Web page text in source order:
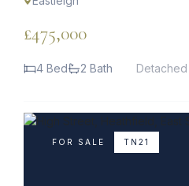
£475,000
4 Bed 2 Bath Detached
FOR SALE TN21